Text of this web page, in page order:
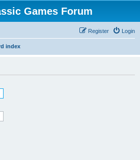
Games Forum
Login
Register
index